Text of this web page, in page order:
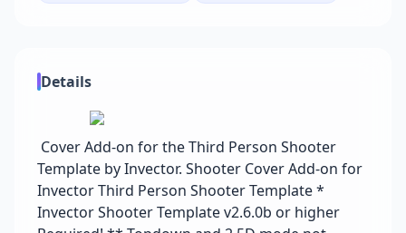
Details
Cover Add-on for the Third Person Shooter
Template by Invector. Shooter Cover Add-on for
Invector Third Person Shooter Template *
Invector Shooter Template v2.6.0b or higher